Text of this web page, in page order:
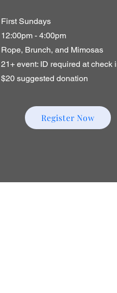
First Sundays
12:00pm - 4:00pm
Rope, Brunch, and Mimosas
21+ event: ID required at check
$20 suggested donation
Register Now